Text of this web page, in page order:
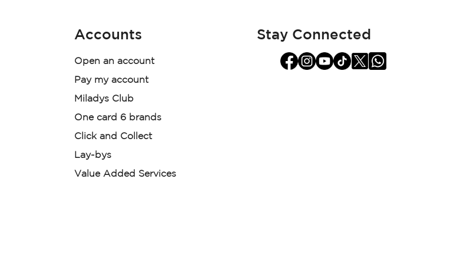
Accounts
Open an account
Pay my account
Miladys Club
One card 6 brands
Click and Collect
Lay-bys
Value Added Services
Stay Connected